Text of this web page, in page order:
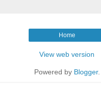
Home
View web version
Powered by Blogger.